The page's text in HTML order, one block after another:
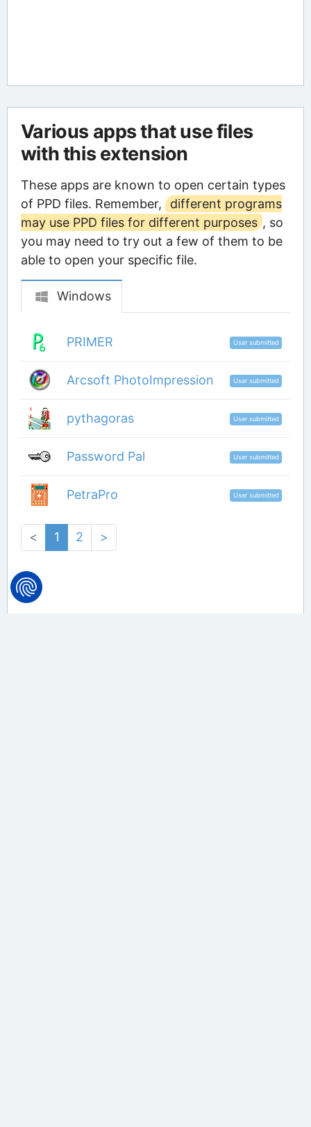
Various apps that use files
with this extension
These apps are known to open certain types
of PPD files. Remember,
different programs
may use PPD files for different purposes , so
you may need to try out a few of them to be
able to open your specific file.
Windows
PRIMER User submitted
Arcsoft PhotoImpression User submitted
pythagoras User submitted
Password Pal User submitted
PetraPro User submitted
< 1 2 >